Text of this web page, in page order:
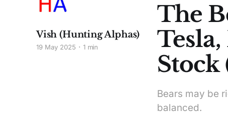
The
Stock
Bears may be
balanced.
Vish (Hunting Alphas)
19 May 2025 1 min